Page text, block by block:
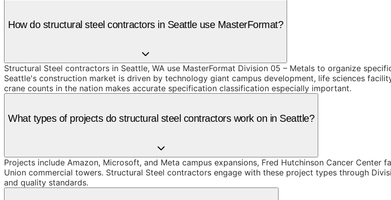
How do structural steel contractors in Seattle use MasterFormat?
Structural Steel contractors in Seattle, WA use MasterFormat Division 05 – Metals to organize
Seattle's construction market is driven by technology giant campus development, life sciences
crane counts in the nation makes accurate specification classification especially important.
What types of projects do structural steel contractors work on in Seattle?
Projects include Amazon, Microsoft, and Meta campus expansions, Fred Hutchinson Cancer
Union commercial towers. Structural Steel contractors engage with these project types through
and quality standards.